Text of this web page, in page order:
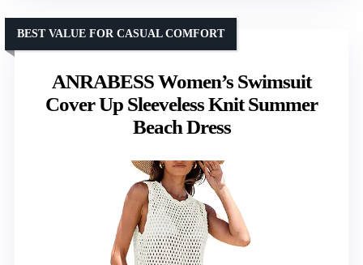
ANRABESS Women’s Swimsuit
Cover Up Sleeveless Knit Summer
Beach Dress
BEST VALUE FOR CASUAL COMFORT